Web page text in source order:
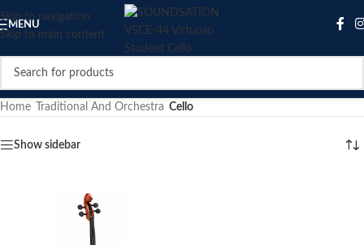
Skip to navigation
Skip to main content
MENU
Home Traditional And Orchestra Cello
Show sidebar